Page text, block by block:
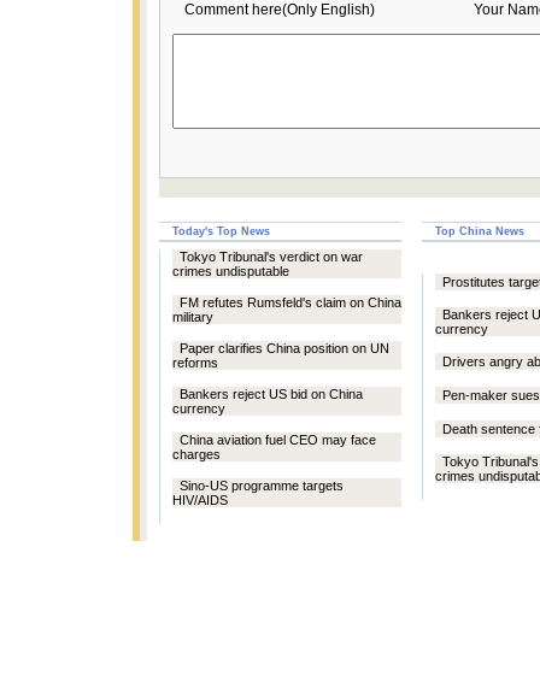
Comment here(Only English) Your
Today's Top News Top China News
Tokyo Tribunal's verdict on war
crimes undisputable
FM refutes Rumsfeld's claim on China
military
Paper clarifies China position on UN
reforms
Bankers reject US bid on China
currency
China aviation fuel CEO may face
charges
Sino-US programme targets
HIV/AIDS
Prostitutes
Bankers reject
currency
Drivers angry
Pen-maker
Death sentence
Tokyo
crimes